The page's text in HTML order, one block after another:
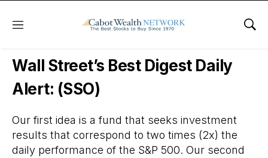
Menu
Wall Street’s Best Digest
Wall Street’s Best Digest Daily
Alert: (SSO)
Our first idea is a fund that seeks investment
results that correspond to two times (2x) the
daily performance of the S&P 500. Our second